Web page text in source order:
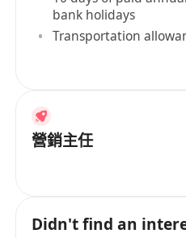
bank holidays
Transportation
營銷主任
Didn't find an